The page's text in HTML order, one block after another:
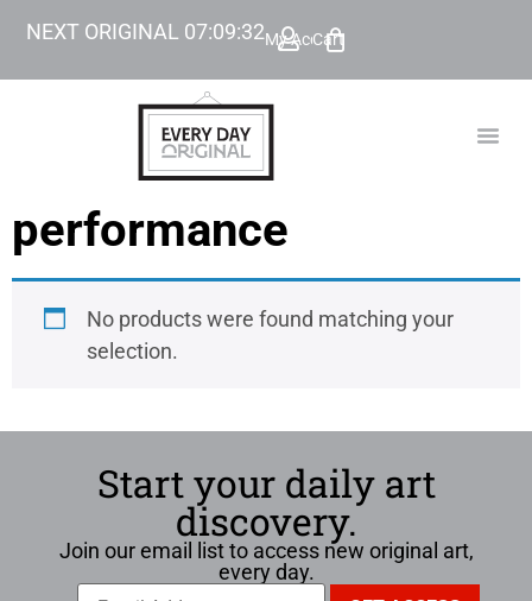
NEXT ORIGINAL 07:09:32My Account
Cart
performance
No products were found matching your
selection.
Start your daily art
discovery.
Join our email list to access new original art,
every day.